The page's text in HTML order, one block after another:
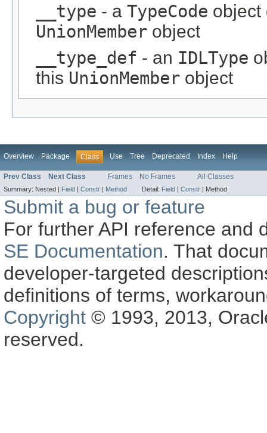
__type - a TypeCode object
UnionMember object
__type_def - an IDLType
this UnionMember object
Overview Package Class Use Tree Deprecated Index Help
Prev Class Next Class Frames No Frames All Classes
Summary: Nested | Field | Constr | Method Detail: Field | Constr | Method
Submit a bug or feature
For further API reference and
SE Documentation. That
developer-targeted
definitions of terms,
Copyright © 1993, 2013,
reserved.